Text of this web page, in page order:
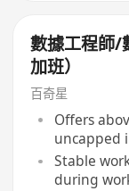
數據工程師/
加班）
百奇星
Offers
uncapped
Stable
during